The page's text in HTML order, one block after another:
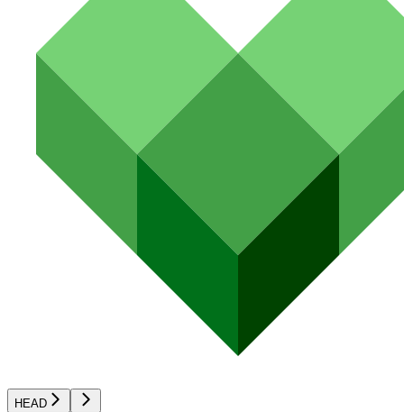
HEAD